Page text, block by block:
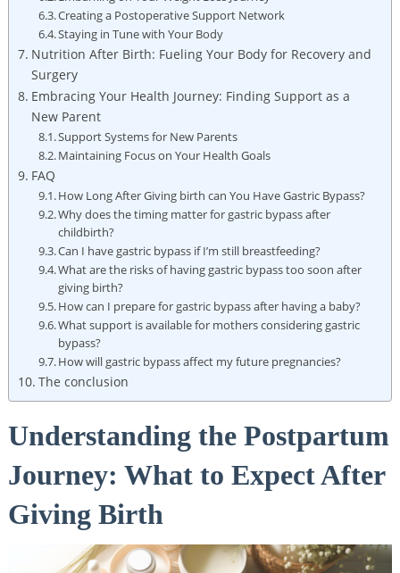
Creating a Postoperative Support Network
Staying in ​Tune with Your‍ Body
Nutrition ⁢After ⁣Birth: Fueling Your Body for Recovery and
Surgery
Embracing ‌Your Health Journey: Finding‌ Support as a
‌New​ Parent
Support Systems for New Parents
Maintaining Focus on Your Health Goals
FAQ
How Long ⁣After Giving‌ birth can You⁢ Have ‌Gastric⁤ Bypass?
Why does the timing matter for ‌gastric‍ bypass after ​
childbirth?
Can ⁤I have gastric bypass if I’m‍ still breastfeeding?
What are the ⁣risks of having gastric bypass too soon ‍after
giving birth?
How can⁣ I prepare‌ for gastric ⁤bypass ​after having a ​baby?
What ⁢support is⁣ available for ‍mothers considering gastric
bypass?
How will gastric ‌bypass affect my future pregnancies?
The conclusion
Understanding‍ the Postpartum
Journey: What to Expect After
Giving Birth